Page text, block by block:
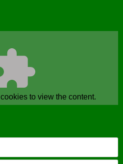
cookies to view the content.